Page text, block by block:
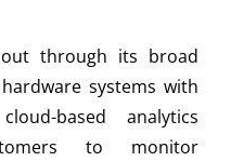
through its broad
systems with
based analytics
to monitor